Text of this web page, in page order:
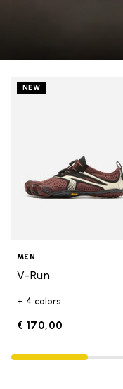
NEW
MEN
V-Run
+ 4 colors
€ 170,00